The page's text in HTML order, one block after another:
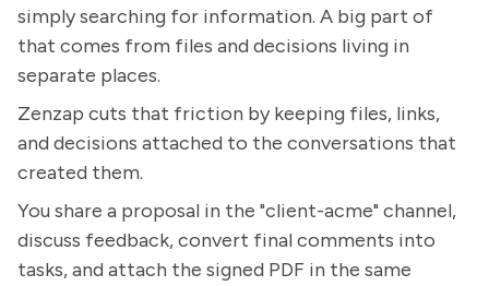
simply searching for information. A big part of
that comes from files and decisions living in
separate places.
Zenzap cuts that friction by keeping files, links,
and decisions attached to the conversations that
created them.
You share a proposal in the "client-acme" channel,
discuss feedback, convert final comments into
tasks, and attach the signed PDF in the same